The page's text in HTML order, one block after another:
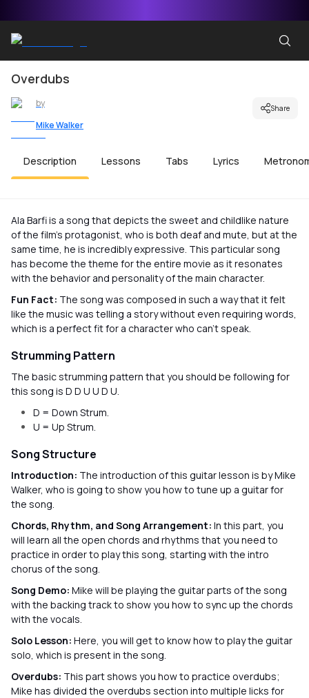
Overdubs
by
Mike Walker
Share
Description Lessons Tabs Lyrics
Ala Barfi is a song that depicts the sweet and childlike nature
of the film’s protagonist, who is both deaf and mute, but at the
same time, he is incredibly expressive. This particular song
has become the theme for the entire movie as it resonates
with the behavior and personality of the main character.
Fun Fact: The song was composed in such a way that it felt
like the music was telling a story without even requiring words,
which is a perfect fit for a character who can’t speak.
Strumming Pattern
The basic strumming pattern that you should be following for
this song is D D U U D U.
D = Down Strum.
U = Up Strum.
Song Structure
Introduction: The introduction of this guitar lesson is by Mike
Walker, who is going to show you how to tune up a guitar for
the song.
Chords, Rhythm, and Song Arrangement: In this part, you
will learn all the open chords and rhythms that you need to
practice in order to play this song, starting with the intro
chorus of the song.
Song Demo: Mike will be playing the guitar parts of the song
with the backing track to show you how to sync up the chords
with the vocals.
Solo Lesson: Here, you will get to know how to play the guitar
solo, which is present in the song.
Overdubs: This part shows you how to practice overdubs;
Mike has divided the overdubs section into multiple licks for